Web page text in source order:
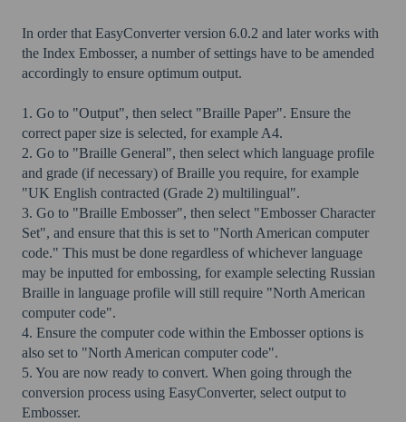
In order that EasyConverter version 6.0.2 and later works with
the Index Embosser, a number of settings have to be amended
accordingly to ensure optimum output.
1. Go to "Output", then select "Braille Paper". Ensure the
correct paper size is selected, for example A4.
2. Go to "Braille General", then select which language profile
and grade (if necessary) of Braille you require, for example
"UK English contracted (Grade 2) multilingual".
3. Go to "Braille Embosser", then select "Embosser Character
Set", and ensure that this is set to "North American computer
code." This must be done regardless of whichever language
may be inputted for embossing, for example selecting Russian
Braille in language profile will still require "North American
computer code".
4. Ensure the computer code within the Embosser options is
also set to "North American computer code".
5. You are now ready to convert. When going through the
conversion process using EasyConverter, select output to
Embosser.